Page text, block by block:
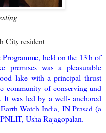
City resident
held on the 13th of
premises was a pleasurable
lake with a principal thrust
community of conserving and
It was led by a well- anchored
Watch India, JN Prasad (a
Usha Rajagopalan.